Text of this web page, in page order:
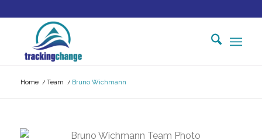
Home / Team / Bruno Wichmann